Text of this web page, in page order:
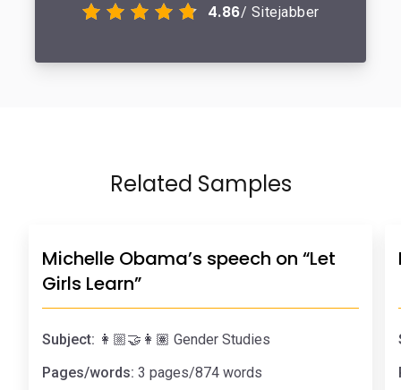
4.86/ Sitejabber
Related Samples
Michelle Obama’s speech on “Let
Girls Learn”
Subject: 👩🏼‍🤝‍👩🏽 Gender Studies
Pages/words: 3 pages/874 words